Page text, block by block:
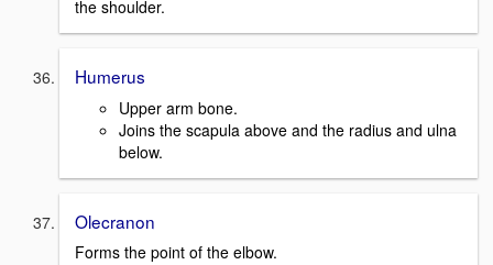
the shoulder.
Humerus
Upper arm bone.
Joins the scapula above and the radius and ulna
below.
Olecranon
Forms the point of the elbow.